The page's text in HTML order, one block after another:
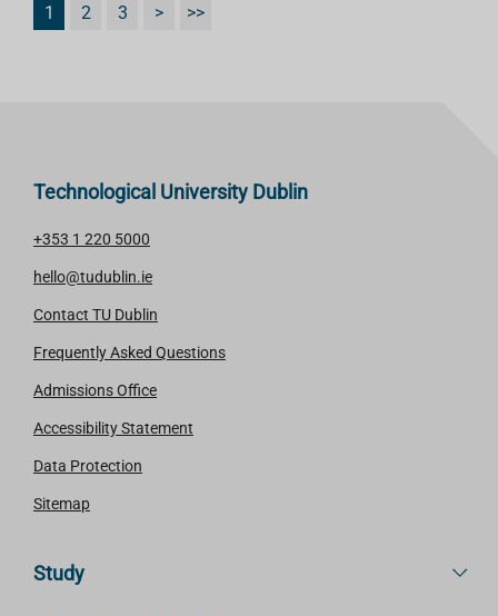
1 2 3 > >>
Technological University Dublin
+353 1 220 5000
hello@tudublin.ie
Contact TU Dublin
Frequently Asked Questions
Admissions Office
Accessibility Statement
Data Protection
Sitemap
Study